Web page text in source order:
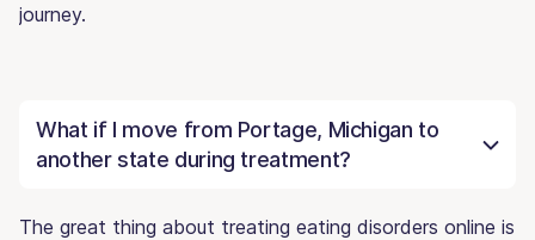
journey.
What if I move from Portage, Michigan to
another state during treatment?
The great thing about treating eating disorders online is